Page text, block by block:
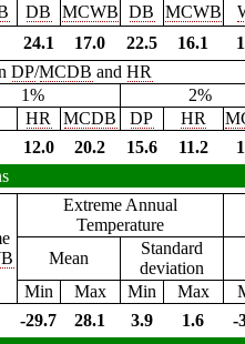
DB MCWB DB MCWB
24.1 17.0 22.5 16.1
DP/MCDB andHR
1%
2%
HR MCDB DP HR
12.0 20.2 15.6 11.2
Extreme Annual
Temperature
Mean
Standard
deviation
Min Max Min Max
-29.7 28.1 3.9 1.6
-